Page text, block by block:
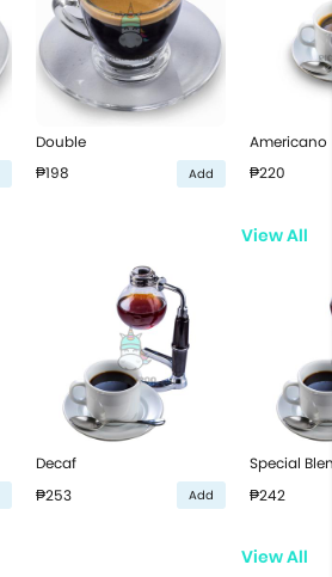
Double
₱198
Add
Americano
₱220
View All
Decaf
₱253
Add
Special
₱242
View All